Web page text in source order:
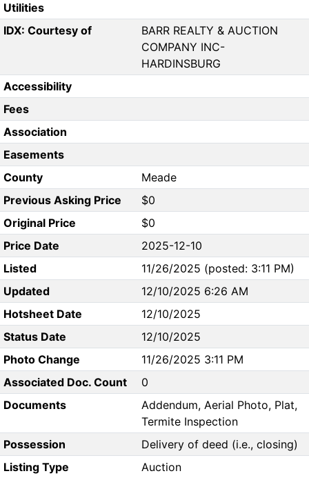
Utilities
IDX: Courtesy of
BARR REALTY & AUCTION
COMPANY INC-
HARDINSBURG
Accessibility
Fees
Association
Easements
County
Meade
Previous Asking Price
$0
Original Price
$0
Price Date
2025-12-10
Listed
11/26/2025 (posted: 3:11 PM)
Updated
12/10/2025 6:26 AM
Hotsheet Date
12/10/2025
Status Date
12/10/2025
Photo Change
11/26/2025 3:11 PM
Associated Doc. Count
0
Documents
Addendum, Aerial Photo, Plat,
Termite Inspection
Possession
Delivery of deed (i.e., closing)
Listing Type
Auction